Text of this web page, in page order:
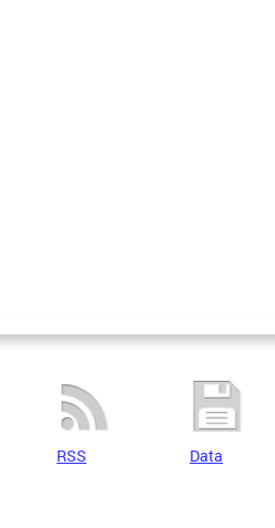
RSS Data